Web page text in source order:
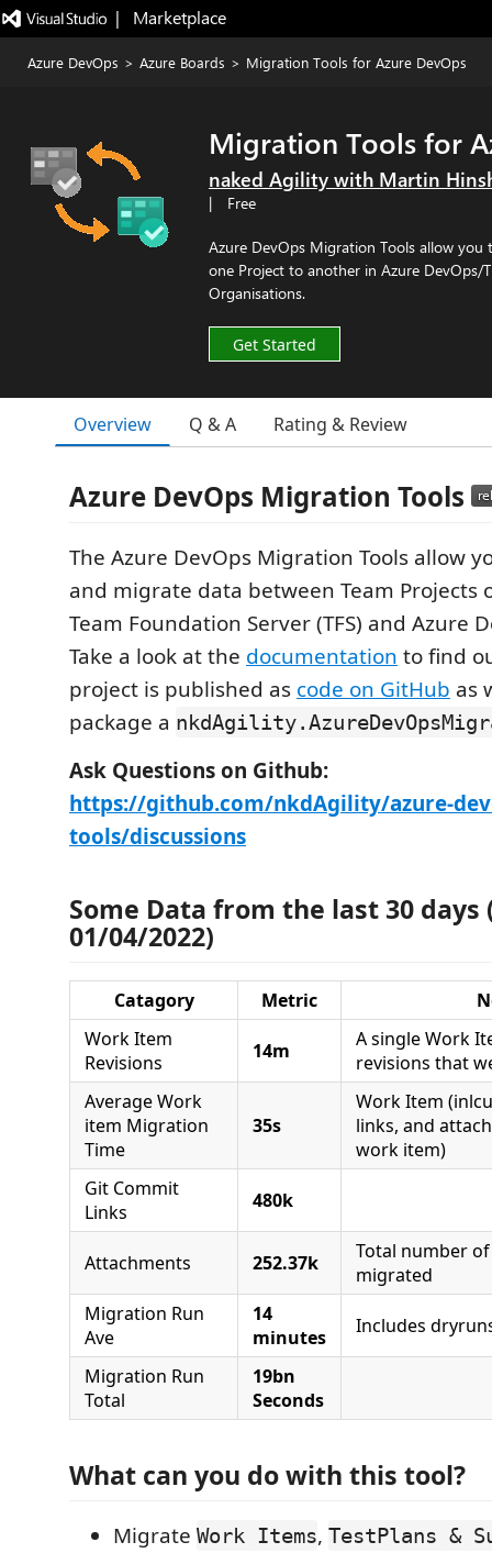
|   Marketplace
Azure DevOps > Azure Boards > Migration Tools for Azure DevOps
Migration Tools for
naked Agility with Martin
| Free
Azure DevOps Migration Tools allow
one Project to another in Azure DevOps/
Organisations.
Get Started
Overview Q & A Rating & Review
Azure DevOps Migration Tools
The Azure DevOps Migration Tools allow
and migrate data between Team Projects
Team Foundation Server (TFS) and Azure
Take a look at the documentation to find
project is published as code on GitHub as
package a
Ask Questions on Github:
https://github.com/nkdAgility/azure-
tools/discussions
Some Data from the last 30 days
01/04/2022)
Catagory Metric
Work Item
Revisions
14m
A single Work
revisions that
Average Work
item Migration
Time
35s
Work Item
links, and
work item)
Git Commit
Links
480k
Attachments 252.37k
Total number
migrated
Migration Run
Ave
14
minutes
Includes
Migration Run
Total
19bn
Seconds
What can you do with this tool?
Migrate Work Items, TestPlans &